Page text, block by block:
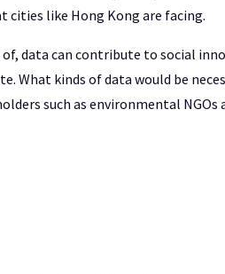
like Hong Kong are facing.
data can contribute to social
What kinds of data would be
such as environmental NGOs